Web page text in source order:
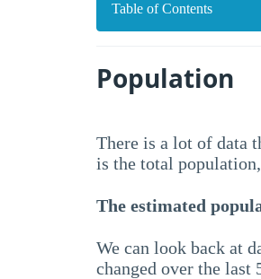
Table of Contents
Population
There is a lot of data
is the total
The estimated
We can look back at
changed over the last